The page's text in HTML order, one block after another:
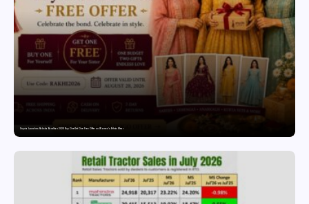
Snyvia Launches Raksha Bandhan 2026 Buy One Get One Free Offer on Women’s Ethnic Wear